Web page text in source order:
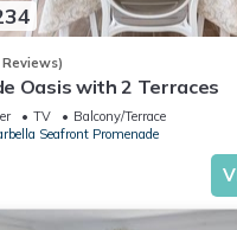
Oasis with 2 Terraces
TV
Balcony/Terrace
Seafront Promenade